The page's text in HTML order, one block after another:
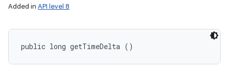
Added in API level 8
public long getTimeDelta ()